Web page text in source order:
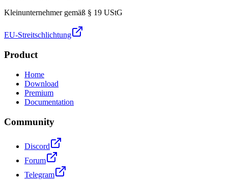
Kleinunternehmer gemäß § 19 UStG
EU-Streitschlichtung
Product
Home
Download
Premium
Documentation
Community
Discord
Forum
Telegram